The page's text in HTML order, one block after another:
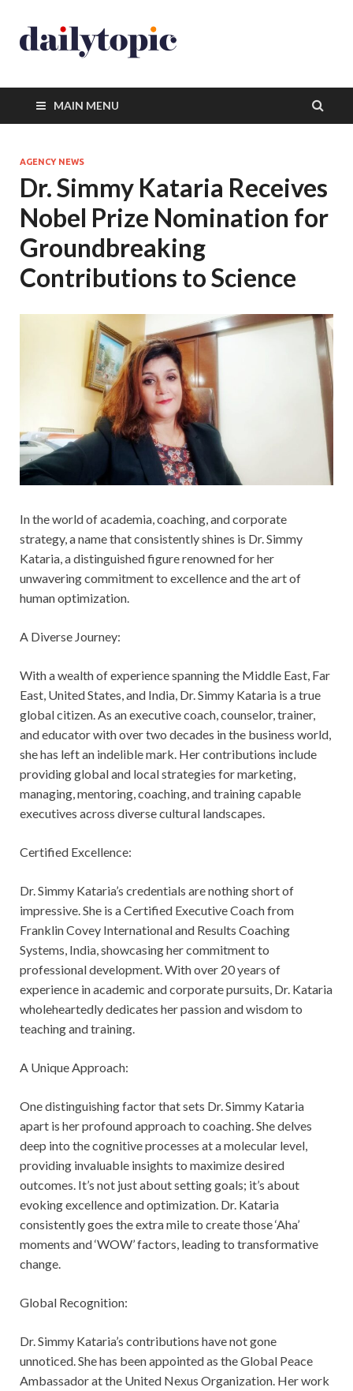
MAIN MENU
AGENCY NEWS
Dr. Simmy Kataria Receives
Nobel Prize Nomination for
Groundbreaking
Contributions to Science
In the world of academia, coaching, and corporate
strategy, a name that consistently shines is Dr. Simmy
Kataria, a distinguished figure renowned for her
unwavering commitment to excellence and the art of
human optimization.
A Diverse Journey:
With a wealth of experience spanning the Middle East, Far
East, United States, and India, Dr. Simmy Kataria is a true
global citizen. As an executive coach, counselor, trainer,
and educator with over two decades in the business world,
she has left an indelible mark. Her contributions include
providing global and local strategies for marketing,
managing, mentoring, coaching, and training capable
executives across diverse cultural landscapes.
Certified Excellence:
Dr. Simmy Kataria’s credentials are nothing short of
impressive. She is a Certified Executive Coach from
Franklin Covey International and Results Coaching
Systems, India, showcasing her commitment to
professional development. With over 20 years of
experience in academic and corporate pursuits, Dr. Kataria
wholeheartedly dedicates her passion and wisdom to
teaching and training.
A Unique Approach:
One distinguishing factor that sets Dr. Simmy Kataria
apart is her profound approach to coaching. She delves
deep into the cognitive processes at a molecular level,
providing invaluable insights to maximize desired
outcomes. It’s not just about setting goals; it’s about
evoking excellence and optimization. Dr. Kataria
consistently goes the extra mile to create those ‘Aha’
moments and ‘WOW’ factors, leading to transformative
change.
Global Recognition:
Dr. Simmy Kataria’s contributions have not gone
unnoticed. She has been appointed as the Global Peace
Ambassador at the United Nexus Organization. Her work